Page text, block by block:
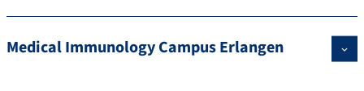
Medical Immunology Campus Erlangen